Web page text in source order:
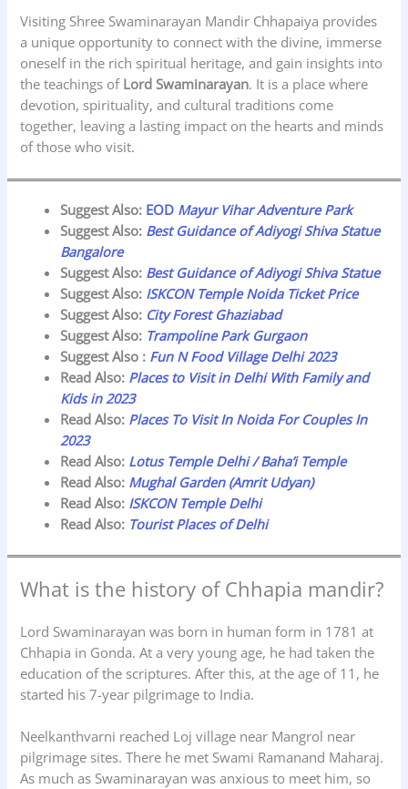
Visiting Shree Swaminarayan Mandir Chhapaiya provides
a unique opportunity to connect with the divine, immerse
oneself in the rich spiritual heritage, and gain insights into
the teachings of Lord Swaminarayan. It is a place where
devotion, spirituality, and cultural traditions come
together, leaving a lasting impact on the hearts and minds
of those who visit.
Suggest Also: EOD Mayur Vihar Adventure Park
Suggest Also: Best Guidance of Adiyogi Shiva Statue
Bangalore
Suggest Also: Best Guidance of Adiyogi Shiva Statue
Suggest Also: ISKCON Temple Noida Ticket Price
Suggest Also: City Forest Ghaziabad
Suggest Also: Trampoline Park Gurgaon
Suggest Also : Fun N Food Village Delhi 2023
Read Also: Places to Visit in Delhi With Family and
Kids in 2023
Read Also: Places To Visit In Noida For Couples In
2023
Read Also: Lotus Temple Delhi /Baha’i Temple
Read Also: Mughal Garden (Amrit Udyan)
Read Also: ISKCON Temple Delhi
Read Also: Tourist Places of Delhi
What is the history of Chhapia mandir?
Lord Swaminarayan was born in human form in 1781 at
Chhapia in Gonda. At a very young age, he had taken the
education of the scriptures. After this, at the age of 11, he
started his 7-year pilgrimage to India.
Neelkanthvarni reached Loj village near Mangrol near
pilgrimage sites. There he met Swami Ramanand Maharaj.
As much as Swaminarayan was anxious to meet him, so